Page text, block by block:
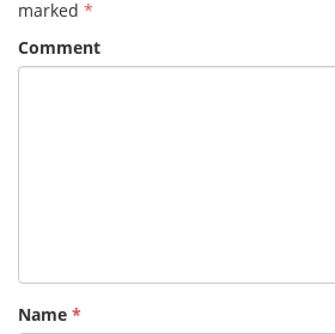
marked *
Comment
Name *